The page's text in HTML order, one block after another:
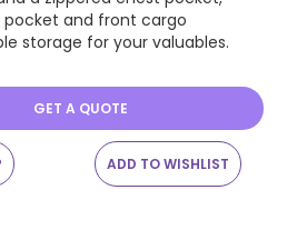
and front cargo
storage for your valuables.
GET A QUOTE
ADD TO WISHLIST